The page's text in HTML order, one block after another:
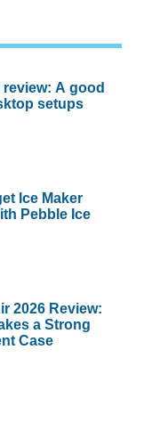
review: A good
setups
Ice Maker
Pebble Ice
2026 Review:
a Strong
Case